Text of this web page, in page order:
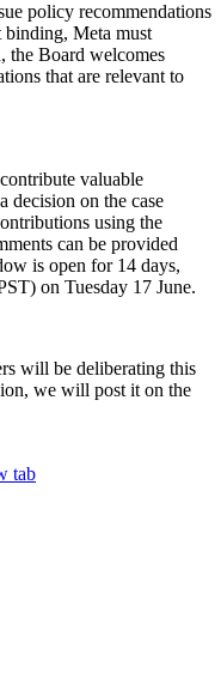
policy recommendations
binding, Meta must
the Board welcomes
that are relevant to
valuable
decision on the case
using the
can be provided
is open for 14 days,
on Tuesday 17 June.
will be deliberating this
we will post it on the
tab